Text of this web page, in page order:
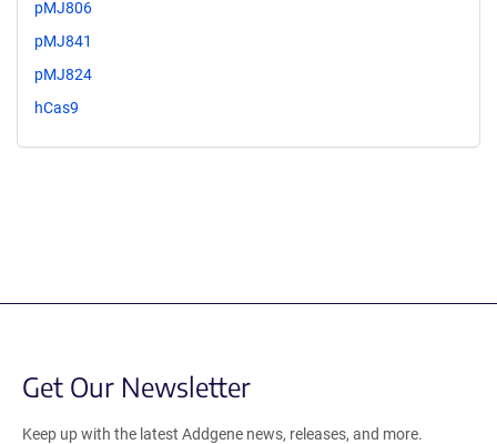
pMJ806
pMJ841
pMJ824
hCas9
Get Our Newsletter
Keep up with the latest Addgene news, releases, and more.